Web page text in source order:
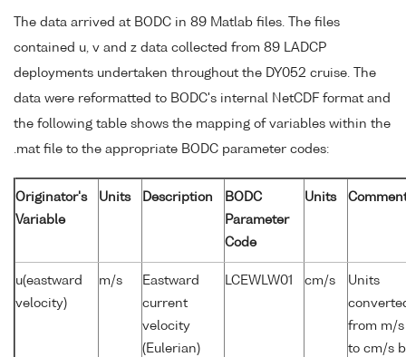
The data arrived at BODC in 89 Matlab files. The files
contained u, v and z data collected from 89 LADCP
deployments undertaken throughout the DY052 cruise. The
data were reformatted to BODC's internal NetCDF format and
the following table shows the mapping of variables within the
.mat file to the appropriate BODC parameter codes:
Originator's
Variable
Units Description
BODC
Parameter
Code
Units
u(eastward
velocity)
m/s
Eastward
current
velocity
(Eulerian)
LCEWLW01 cm/s
Units
from m/s
to cm/s